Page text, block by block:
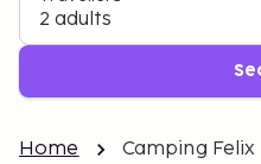
2 adults
Home Camping